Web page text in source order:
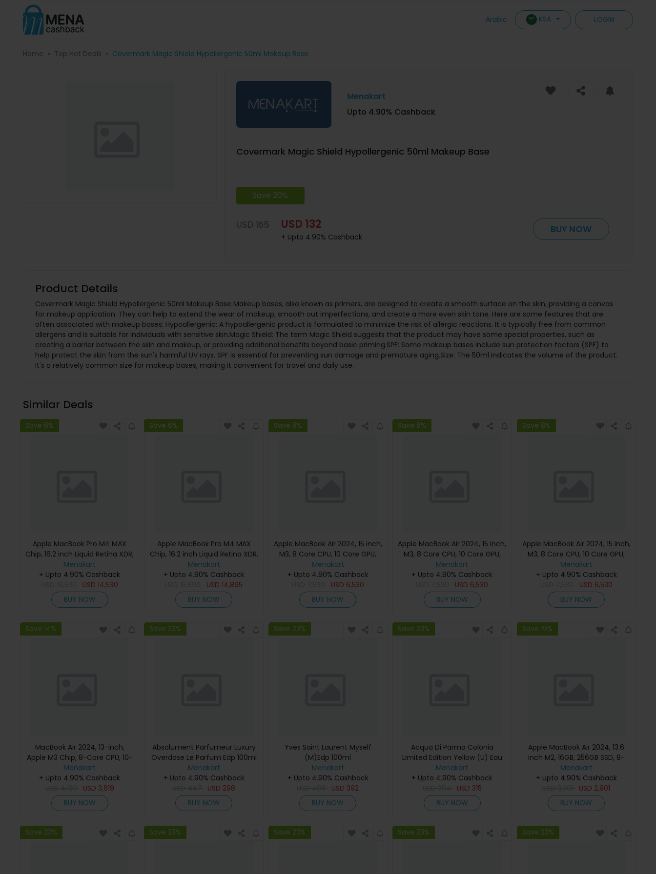
Arabic KSA LOGIN
Home Top Hot Deals Covermark Magic Shield Hypollergenic 50ml Makeup Base
Menakart
Upto 4.90% Cashback
Covermark Magic Shield Hypollergenic 50ml Makeup Base
Save 20%
USD 165 USD 132
+ Upto 4.90% Cashback
BUY NOW
Product Details
Covermark Magic Shield Hypollergenic 50ml Makeup Base Makeup bases, also known as primers, are designed to create a smooth surface on the skin, providing a canvas
for makeup application. They can help to extend the wear of makeup, smooth out imperfections, and create a more even skin tone. Here are some features that are
often associated with makeup bases: Hypoallergenic: A hypoallergenic product is formulated to minimize the risk of allergic reactions. It is typically free from common
allergens and is suitable for individuals with sensitive skin.Magic Shield: The term Magic Shield suggests that the product may have some special properties, such as
creating a barrier between the skin and makeup, or providing additional benefits beyond basic priming.SPF: Some makeup bases include sun protection factors (SPF) to
help protect the skin from the sun's harmful UV rays. SPF is essential for preventing sun damage and premature aging.Size: The 50ml indicates the volume of the product.
It's a relatively common size for makeup bases, making it convenient for travel and daily use.
Similar Deals
Save 6%
Apple MacBook Pro M4 MAX
Chip, 16.2 inch Liquid Retina XDR,
36GB RAM, 1TB SSD, Silver,
MX2V3 (English Keyboard, Apple
Warranty)
Menakart
+ Upto 4.90% Cashback
USD 14,530
BUY NOW
Save 6%
Apple MacBook Pro M4 MAX
Chip, 16.2 inch Liquid Retina XDR,
48GB RAM, 1TB SSD, Silver,
MX2W3 (English Keyboard,
Apple Warranty)
Menakart
+ Upto 4.90% Cashback
USD14,895
BUY NOW
Save 8%
Apple MacBook Air 2024, 15 inch,
M3, 8 Core CPU, 10 Core GPU,
24GB, 512GB, Silver, MC9J4
(English Keyboard, Apple
Warranty)
Menakart
+ Upto 4.90% Cashback
USD 6,530
BUY NOW
Save 8%
Apple MacBook Air 2024, 15 inch,
M3, 8 Core CPU, 10 Core GPU,
24GB, 512GB, Starlight, MC9K4
(English Keyboard, Apple
Warranty)
Menakart
+ Upto 4.90% Cashback
USD 6,530
BUY NOW
Save 8%
Apple MacBook Air 2024, 15 inch,
M3, 8 Core CPU, 10 Core GPU,
24GB, 512GB, Midnight, MC9L4
(English Keyboard, Apple
Warranty)
Menakart
+ Upto 4.90% Cashback
USD 6,530
BUY NOW
Save 14%
MacBook Air 2024, 13-inch,
Apple M3 Chip, 8-Core CPU, 10-
Core GPU Processor, 16GB RAM,
512GB SSD, Intel UHD Graphics,
English Keyboard, Silver, MXCT3
(Apple Warranty)
Menakart
+ Upto 4.90% Cashback
USD 3,619
BUY NOW
Save 23%
Absolument Parfumeur Luxury
Overdose Le Parfum Edp 100ml
Menakart
+ Upto 4.90% Cashback
USD 298
BUY NOW
Save 23%
Yves Saint Laurent Myself
(M)Edp 100ml
Menakart
+ Upto 4.90% Cashback
USD 392
BUY NOW
Save 23%
Acqua Di Parma Colonia
Limited Edition Yellow (U) Eau
De Cologne 100Ml Refillable
Menakart
+ Upto 4.90% Cashback
USD 315
BUY NOW
Save 19%
Apple MacBook Air 2024, 13.6
inch M2, 16GB, 256GB SSD, 8-
Core Chip, 8-Core GPU, Space
Gray, MC7U4 (English Keyboard,
Apple Warranty)
Menakart
+ Upto 4.90% Cashback
USD 2,901
BUY NOW
Save 23% Save 23% Save 23% Save 23% Save 23%